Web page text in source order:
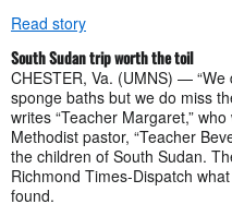
Read story
South Sudan trip worth the toil
CHESTER, Va. (UMNS) — “We
sponge baths but we do miss
writes “Teacher Margaret,”
Methodist pastor, “Teacher
the children of South Sudan.
Richmond Times-Dispatch
found.